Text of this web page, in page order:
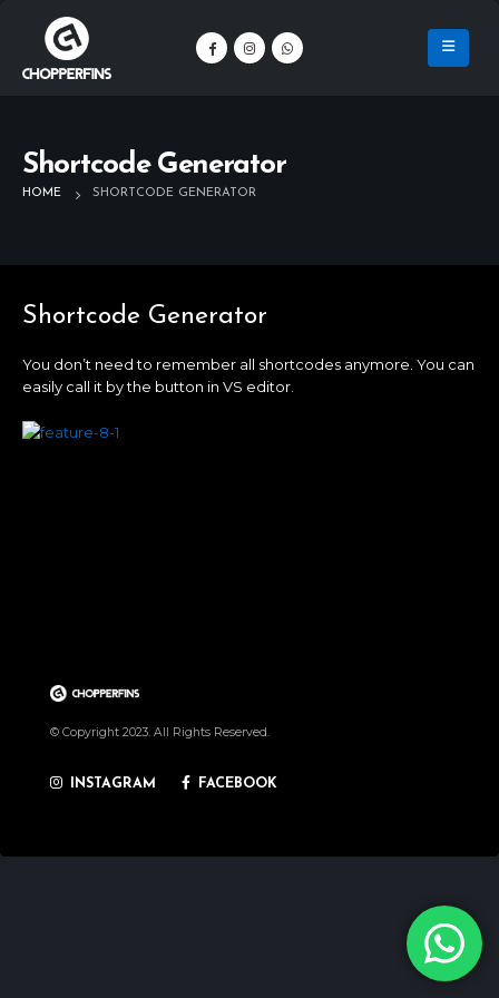
Shortcode Generator
HOME SHORTCODE GENERATOR
Shortcode Generator
You don’t need to remember all shortcodes anymore. You can
easily call it by the button in VS editor.
© Copyright 2023. All Rights Reserved.
INSTAGRAM FACEBOOK